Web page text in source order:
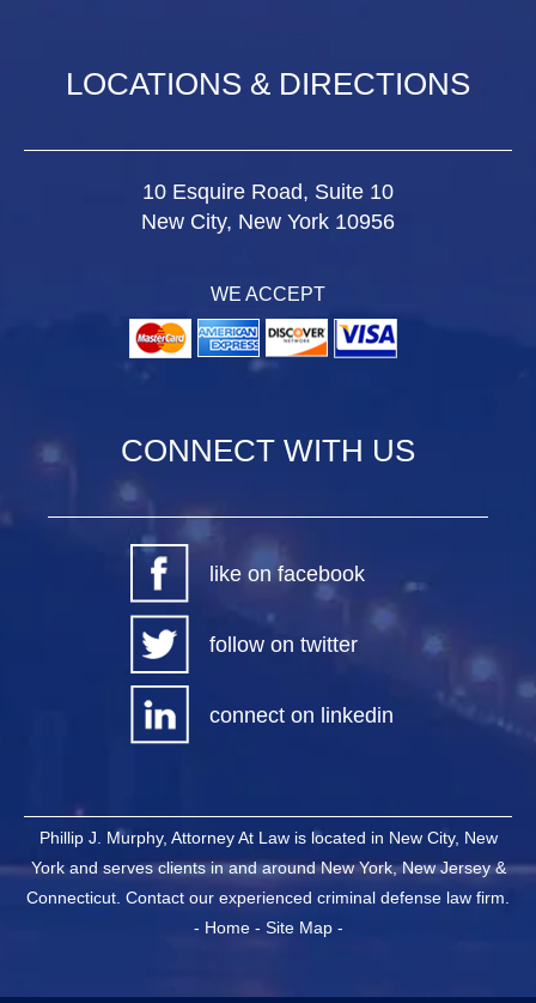
LOCATIONS & DIRECTIONS
10 Esquire Road, Suite 10
New City, New York 10956
WE ACCEPT
CONNECT WITH US
like on facebook
follow on twitter
connect on linkedin
Phillip J. Murphy, Attorney At Law is located in New City, New
York and serves clients in and around New York, New Jersey &
Connecticut. Contact our experienced criminal defense law firm.
- Home- Site Map-